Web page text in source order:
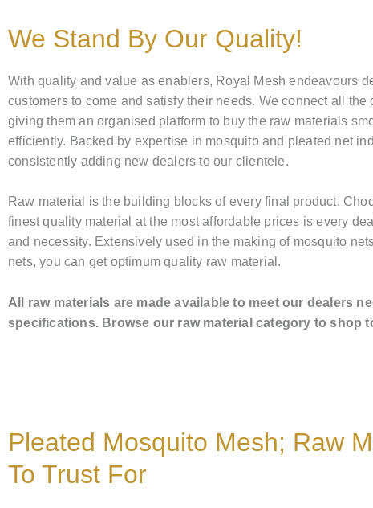
We Stand By Our Quality!
With quality and value as enablers, Royal Mesh endeavours
customers to come and satisfy their needs. We connect all the
giving them an organised platform to buy the raw materials
efficiently. Backed by expertise in mosquito and pleated net
consistently adding new dealers to our clientele.
Raw material is the building blocks of every final product.
finest quality material at the most affordable prices is every
and necessity. Extensively used in the making of mosquito
nets, you can get optimum quality raw material.
All raw materials are made available to meet our dealers
specifications. Browse our raw material category to shop
Pleated Mosquito Mesh; Raw
To Trust For